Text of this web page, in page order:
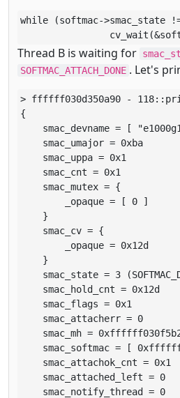
while (softmac->smac_state !=
Thread B is waiting for
SOFTMAC_ATTACH_DONE . Let's
> ffffff030d350a90 -
{
smac_devname = [
    smac_umajor = 0xba
    smac_uppa = 0x1
    smac_cnt = 0x1
    smac_mutex = {
        _opaque = [ 0 ]
    }
    smac_cv = {
        _opaque = 0x12d
    }
smac_state = 3
    smac_hold_cnt = 0x12d
    smac_flags = 0x1
    smac_attacherr = 0
smac_mh =
smac_softmac = [
    smac_attachok_cnt = 0x1
    smac_attached_left = 0
    smac_notify_thread = 0